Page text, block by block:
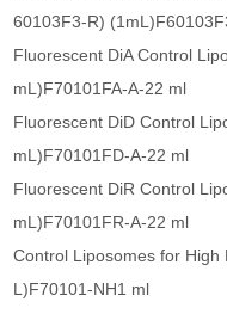
60103F3-R)
Fluorescent DiA Control
mL)F70101FA-A-22 ml
Fluorescent DiD Control
mL)F70101FD-A-22 ml
Fluorescent DiR Control
mL)F70101FR-A-22 ml
Control Liposomes for High
L)F70101-NH1 ml